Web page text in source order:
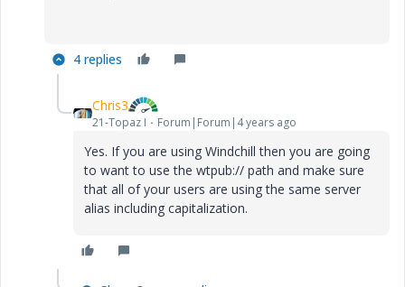
4 replies
Chris3
21-Topaz I Forum|Forum|4 years ago
Yes. If you are using Windchill then you are going
to want to use the wtpub:// path and make sure
that all of your users are using the same server
alias including capitalization.